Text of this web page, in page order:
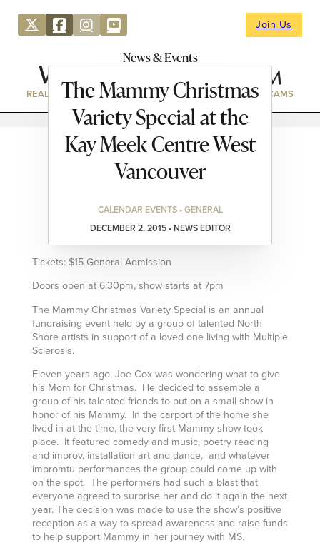
Join Us
News & Events
REAL ESTATE DIRECTORY NEWS & EVENTS WEBCAMS
The Mammy Christmas
Variety Special at the
Kay Meek Centre West
Vancouver
CALENDAR EVENTS • GENERAL
DECEMBER 2, 2015 • NEWS EDITOR
Tickets: $15 General Admission
Doors open at 6:30pm, show starts at 7pm
The Mammy Christmas Variety Special is an annual
fundraising event held by a group of talented North
Shore artists in support of a loved one living with Multiple
Sclerosis.
Eleven years ago, Joe Cox was wondering what to give
his Mom for Christmas. He decided to assemble a
group of his talented friends to put on a small show in
honor of his Mammy. In the carport of the home she
lived in at the time, the very first Mammy show took
place. It featured comedy and music, poetry reading
and improv, installation art and dance, and whatever
impromtu performances the group could come up with
on the spot. The performers had such a blast that
everyone agreed to surprise her and do it again the next
year. The decision was made to use the show’s positive
reception as a way to spread awareness and raise funds
to help support Mammy in her journey with MS.